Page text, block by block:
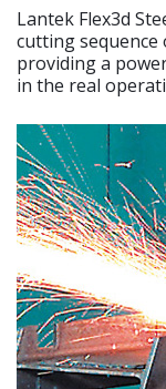
Lantek Flex3d
cutting sequence
providing a
in the real